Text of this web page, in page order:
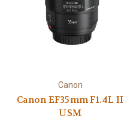
Canon
Canon EF35mm F1.4L II
USM